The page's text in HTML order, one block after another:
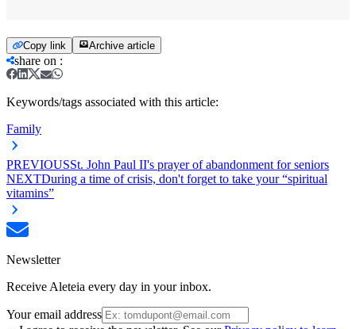
Copy link Archive article
share on :
Keywords/tags associated with this article:
Family
PREVIOUSSt. John Paul II's prayer of abandonment for seniors
NEXTDuring a time of crisis, don't forget to take your “spiritual
vitamins”
Newsletter
Receive Aleteia every day in your inbox.
Your email address